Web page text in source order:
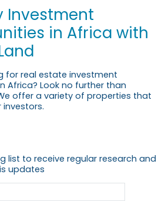
Investment
in Africa with
for real estate investment
Africa? Look no further than
offer a variety of properties that
list to receive regular research and
updates